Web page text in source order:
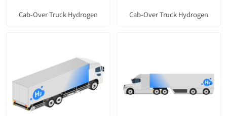
Cab-Over Truck Hydrogen Cab-Over Truck Hydrogen